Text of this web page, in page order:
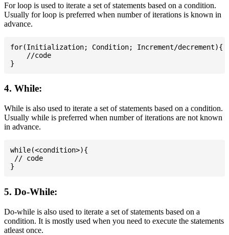
For loop is used to iterate a set of statements based on a condition.
Usually for loop is preferred when number of iterations is known in
advance.
for(Initialization; Condition; Increment/decrement){
    //code
4. While:
While is also used to iterate a set of statements based on a condition.
Usually while is preferred when number of iterations are not known
in advance.
while(<condition>){
// code
5. Do-While:
Do-while is also used to iterate a set of statements based on a
condition. It is mostly used when you need to execute the statements
atleast once.